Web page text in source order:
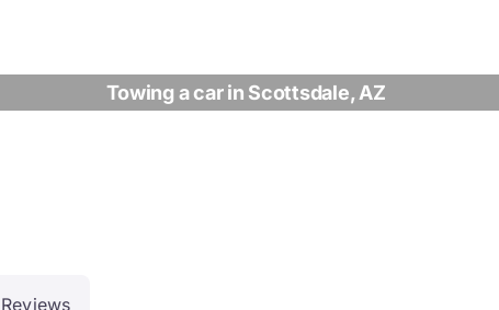
Towing a car in Scottsdale, AZ
Reviews